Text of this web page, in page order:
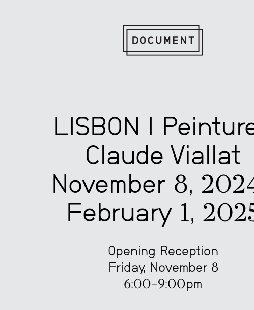
LISBON |
Claude Viallat
November 8,
February 1,
Opening Reception
Friday, November 8
6:00–9:00pm